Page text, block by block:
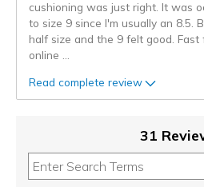
cushioning was just right. It was
to size 9 since I'm usually an 8.5.
half size and the 9 felt good.
online
Read complete review
31